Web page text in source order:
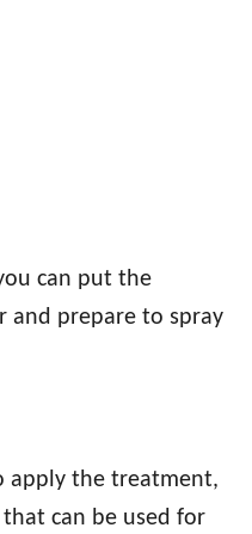
can put the
and prepare to spray
apply the treatment,
can be used for